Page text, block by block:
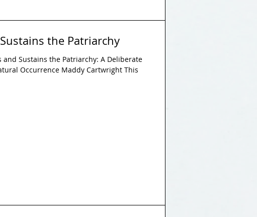
the Patriarchy
and Sustains the Patriarchy: A Deliberate
Occurrence Maddy Cartwright This